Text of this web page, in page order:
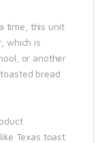
time, this unit
which is
or another
bread
Texas toast